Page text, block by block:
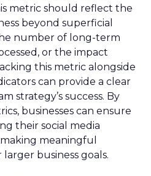
metric should reflect the
beyond superficial
number of long-term
or the impact
this metric alongside
can provide a clear
strategy’s success. By
businesses can ensure
their social media
meaningful
business goals.